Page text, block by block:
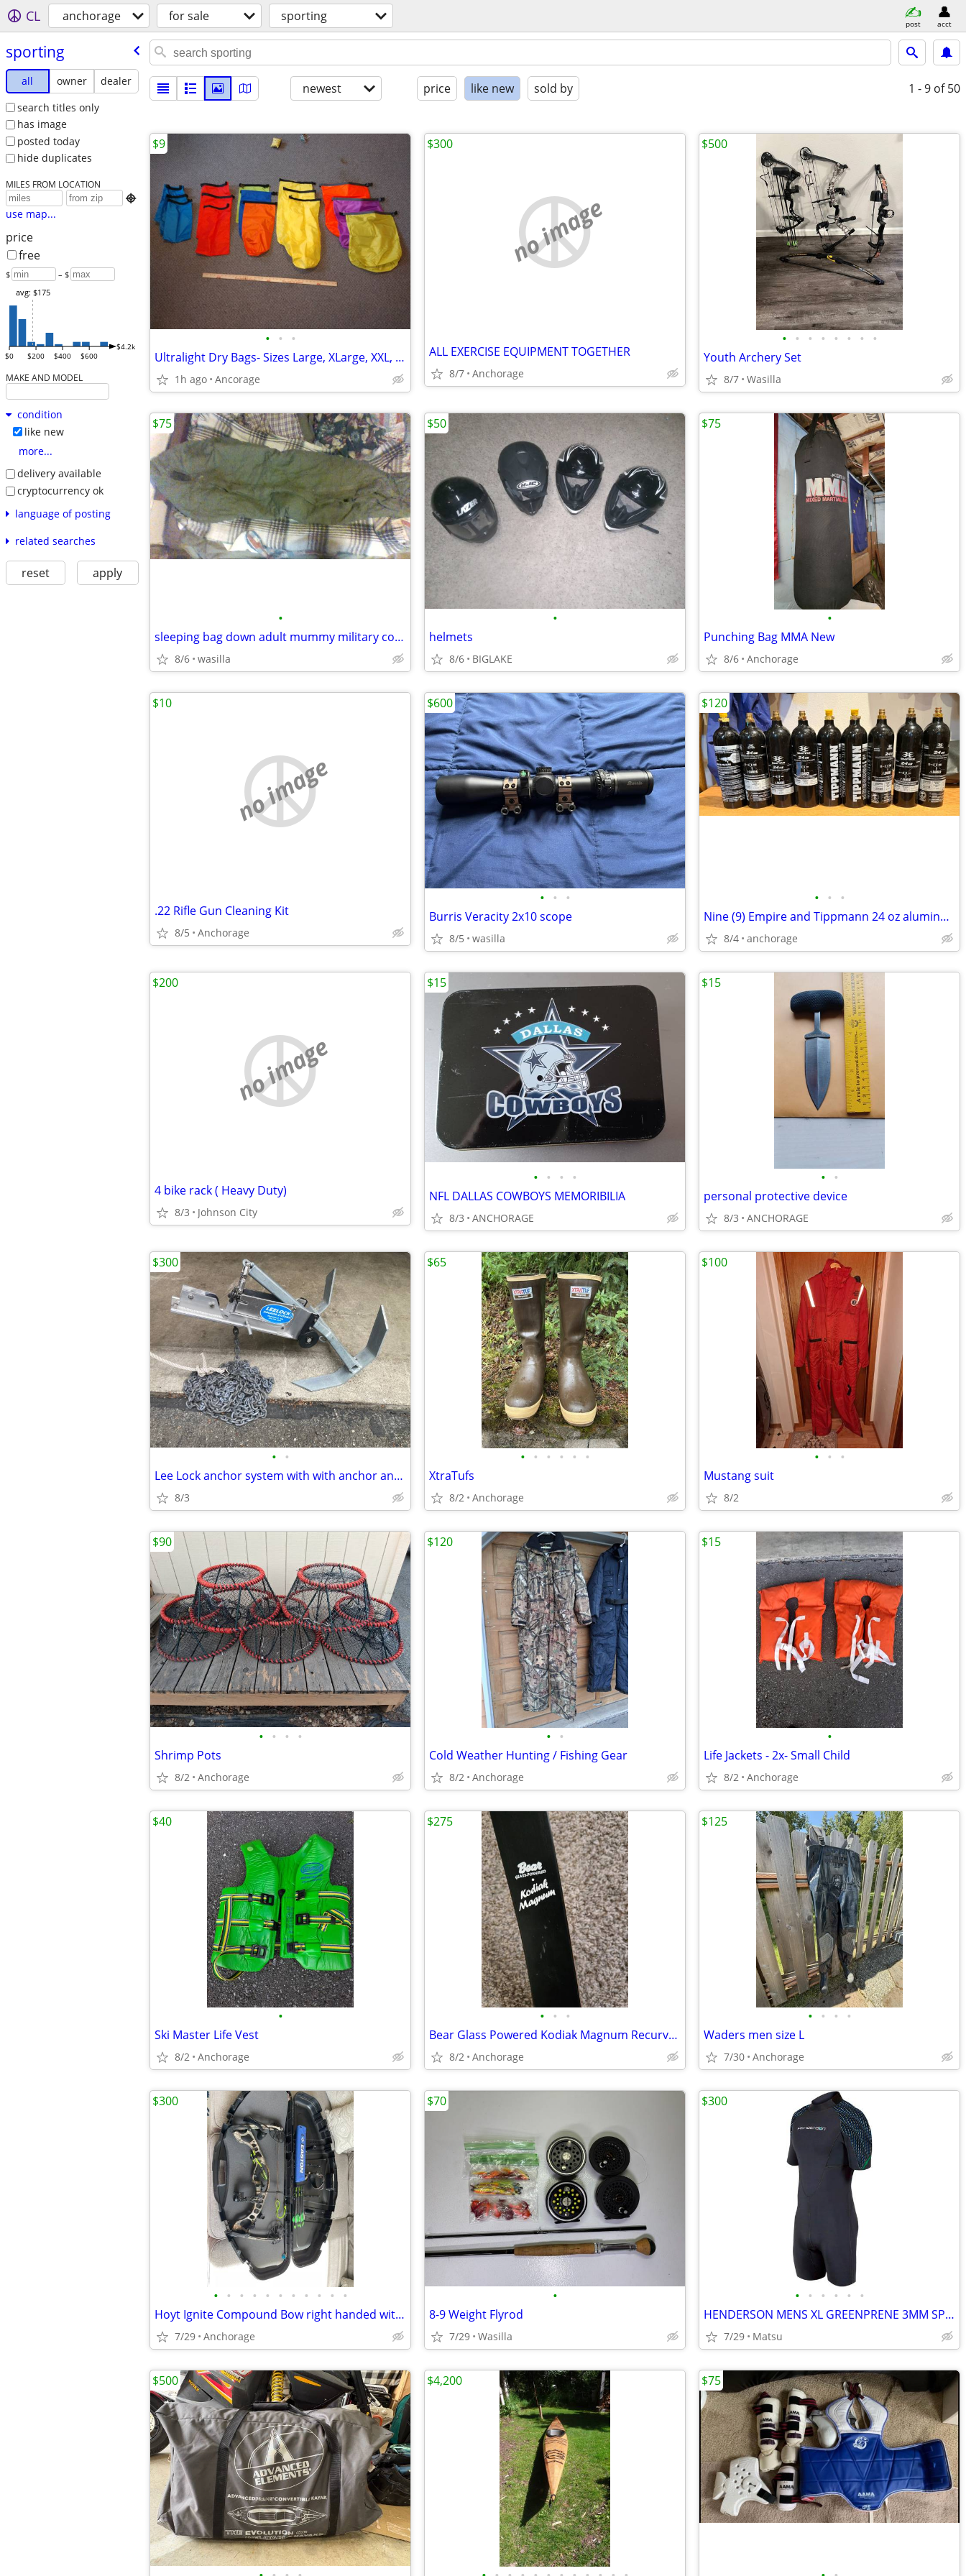
CL anchorage for sale sporting post acct
sporting
all owner
dealer
search titles only
has image
posted today
hide duplicates
MILES FROM LOCATION

use map...
price
free
$ – $
$0 $200 $400 $600
$4.2k
avg: $175
MAKE AND MODEL
condition
like new
more...
delivery available
cryptocurrency ok
language of posting
related searches
reset apply
newest price like new sold by 1 - 9 of 50
• • •
Ultralight Dry Bags- Sizes Large, XLarge, XXL, Medium, and Small
1h ago Ancorage
$9
no image
ALL EXERCISE EQUIPMENT TOGETHER
8/7 Anchorage
$300
• • • • • • • •
Youth Archery Set
8/7 Wasilla
$500
•
sleeping bag down adult mummy military cold rated
8/6 wasilla
$75
•
helmets
8/6 BIGLAKE
$50
•
Punching Bag MMA New
8/6 Anchorage
$75
no image
.22 Rifle Gun Cleaning Kit
8/5 Anchorage
$10
• • •
Burris Veracity 2x10 scope
8/5 wasilla
$600
• • •
Nine (9) Empire and Tippmann 24 oz aluminum refillable CO₂ cylinders.
8/4 anchorage
$120
no image
4 bike rack ( Heavy Duty)
8/3 Johnson City
$200
• • • •
NFL DALLAS COWBOYS MEMORIBILIA
8/3 ANCHORAGE
$15
• •
personal protective device
8/3 ANCHORAGE
$15
• •
Lee Lock anchor system with with anchor and chain
8/3
$300
• • • • • •
XtraTufs
8/2 Anchorage
$65
• • •
Mustang suit
8/2
$100
• • • •
Shrimp Pots
8/2 Anchorage
$90
• •
Cold Weather Hunting / Fishing Gear
8/2 Anchorage
$120
•
Life Jackets - 2x- Small Child
8/2 Anchorage
$15
•
Ski Master Life Vest
8/2 Anchorage
$40
• • •
Bear Glass Powered Kodiak Magnum Recurve Bow - 45 lb draw
8/2 Anchorage
$275
• • • •
Waders men size L
7/30 Anchorage
$125
• • • • • • • • • • •
Hoyt Ignite Compound Bow right handed with case and accessories
7/29 Anchorage
$300
•
8-9 Weight Flyrod
7/29 Wasilla
$70
• • • • • •
HENDERSON MENS XL GREENPRENE 3MM SPRING WETSUIT
7/29 Matsu
$300
$500 $4,200 $75